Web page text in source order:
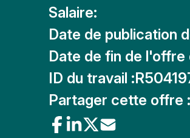
Salaire:
Date de publication
Date de fin de l'offre
ID du travail :
Partager cette offre :